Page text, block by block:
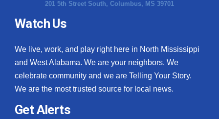
201 5th Street South, Columbus, MS 39701
Watch Us
We live, work, and play right here in North Mississippi
and West Alabama. We are your neighbors. We
celebrate community and we are Telling Your Story.
We are the most trusted source for local news.
Get Alerts